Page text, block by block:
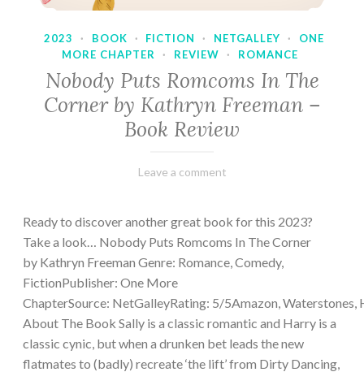
2023 · BOOK · FICTION · NETGALLEY ·
ONE
MORE CHAPTER
· REVIEW · ROMANCE
Nobody Puts Romcoms In The
Corner by Kathryn Freeman –
Book Review
February
Varietats
Leave a comment
Ready to discover another great book for this 2023?
Take a look… Nobody Puts Romcoms In The Corner
by Kathryn Freeman Genre: Romance, Comedy,
FictionPublisher: One More
ChapterSource: NetGalleyRating: 5/5Amazon, Waterstones,
About The Book Sally is a classic romantic and Harry is a
classic cynic, but when a drunken bet leads the new
flatmates to (badly) recreate ‘the lift’ from Dirty Dancing,